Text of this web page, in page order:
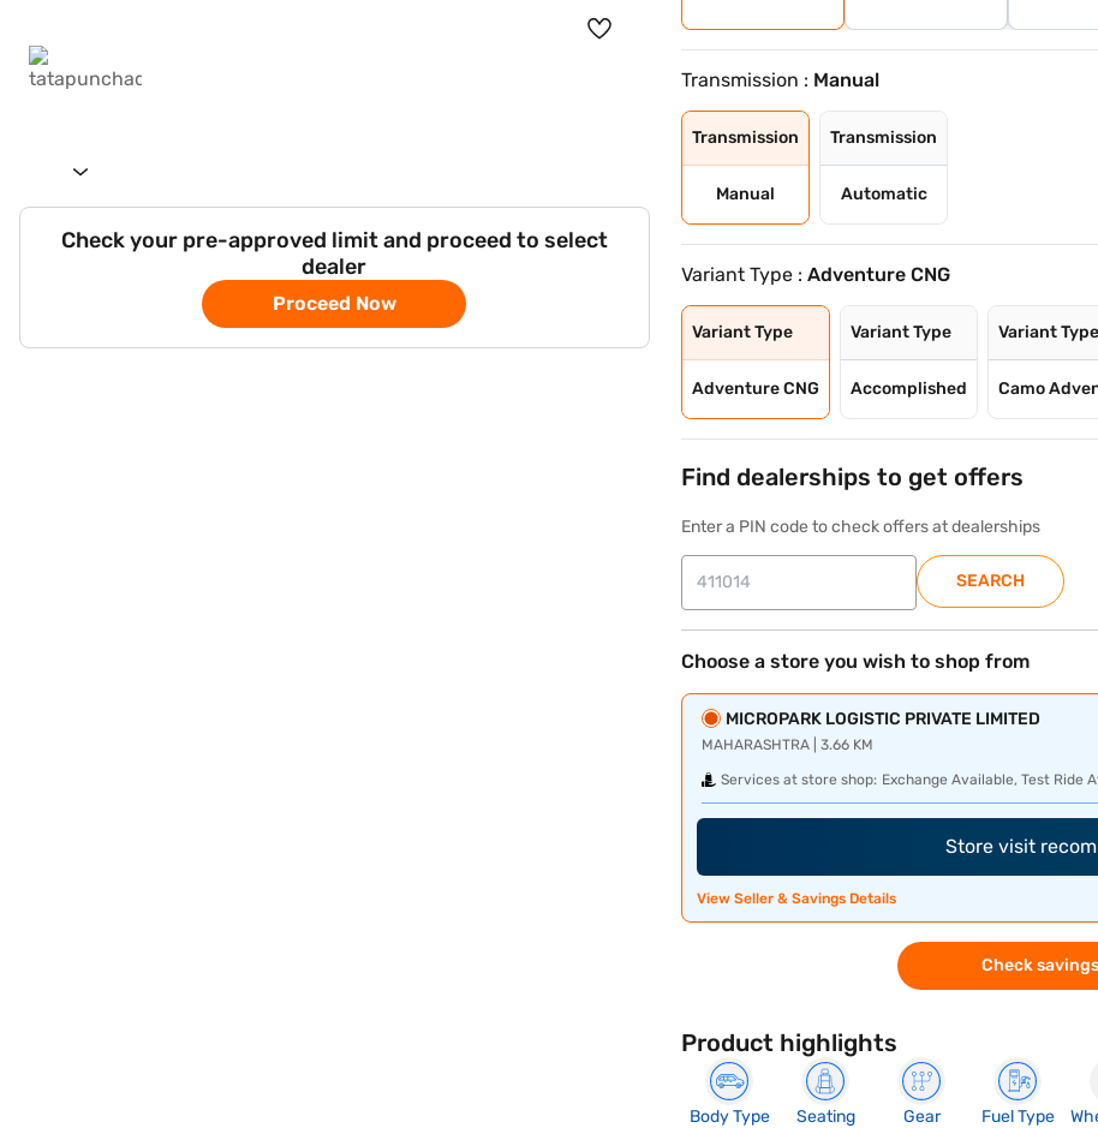
Check your pre-approved limit and proceed to select
dealer
Proceed Now
Transmission : Manual
Transmission
Manual
Transmission
Automatic
Variant Type :Adventure CNG
Variant Type
Adventure CNG
Variant Type
Accomplished
Variant Type
Camo
Find dealerships to get offers
Enter a PIN code to check offers at dealerships
SEARCH
Choose a store you wish to shop from
MICROPARK LOGISTIC PRIVATE LIMITED
MAHARASHTRA | 3.66 KM
Services at store shop: Exchange Available, Test Ride
Store visit
View Seller & Savings Details
Check
Product highlights
Body Type
Seating
Gear
Fuel Type